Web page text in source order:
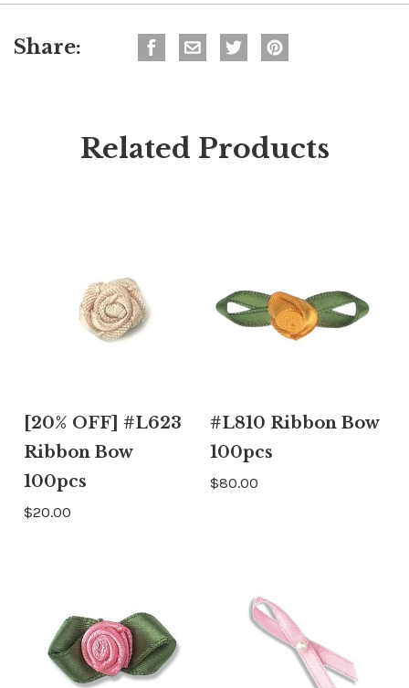
Share:
Related Products
[20% OFF] #L623
Ribbon Bow
100pcs
$20.00
#L810 Ribbon Bow
100pcs
$80.00